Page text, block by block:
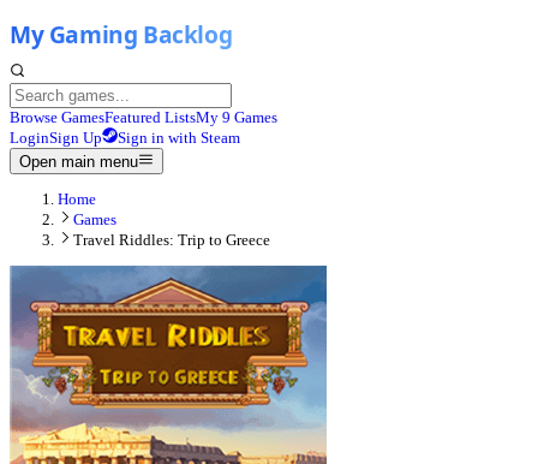
Browse GamesFeatured ListsMy 9 Games
LoginSign Up
Sign in with Steam
Open main menu
Home
Games
Travel Riddles: Trip to Greece